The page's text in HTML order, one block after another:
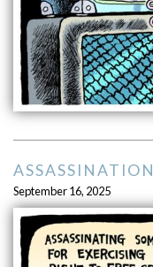
ASSASSINATION
September 16, 2025